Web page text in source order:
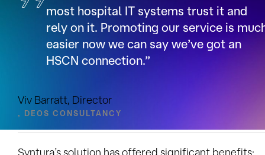
most hospital IT systems trust it and
rely on it. Promoting our service is
easier now we can say we’ve got an
HSCN connection.”
Viv Barratt, Director
, DEOS CONSULTANCY
Benefits
Syntura’s solution has offered significant benefits: